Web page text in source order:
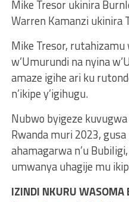
Mike Tresor ukinira
Warren Kamanzi ukinira
Mike Tresor,
w’Umurundi na nyina
amaze igihe ari ku
n’ikipe y’igihugu.
Nubwo byigeze
Rwanda muri 2023,
ahamagarwa n’u
umwanya uhagije mu
IZINDI NKURU WASOMA